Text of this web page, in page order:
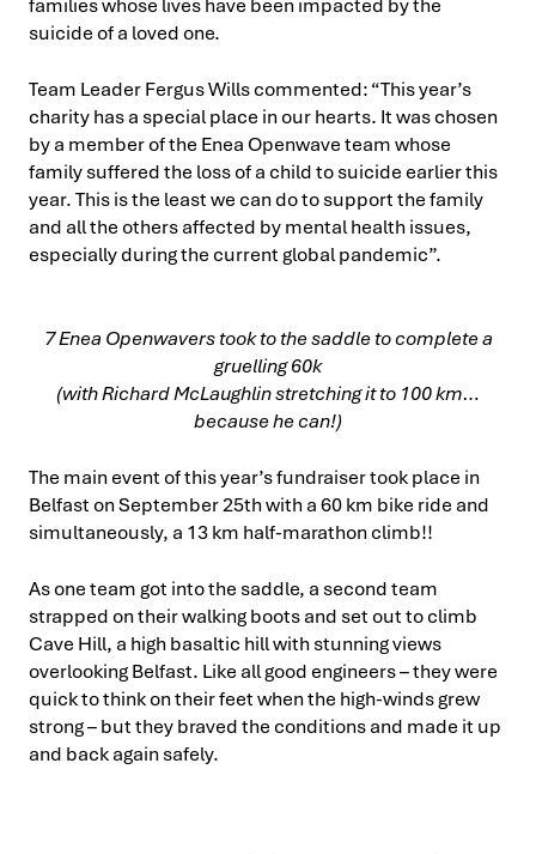
families whose lives have been impacted by the
suicide of a loved one.
Team Leader Fergus Wills commented: “This year’s
charity has a special place in our hearts. It was chosen
by a member of the Enea Openwave team whose
family suffered the loss of a child to suicide earlier this
year. This is the least we can do to support the family
and all the others affected by mental health issues,
especially during the current global pandemic”.
7 Enea Openwavers took to the saddle to complete a
gruelling 60k
(with Richard McLaughlin stretching it to 100 km…
because he can!)
The main event of this year’s fundraiser took place in
Belfast on September 25th with a 60 km bike ride and
simultaneously, a 13 km half-marathon climb!!
As one team got into the saddle, a second team
strapped on their walking boots and set out to climb
Cave Hill, a high basaltic hill with stunning views
overlooking Belfast. Like all good engineers – they were
quick to think on their feet when the high-winds grew
strong – but they braved the conditions and made it up
and back again safely.